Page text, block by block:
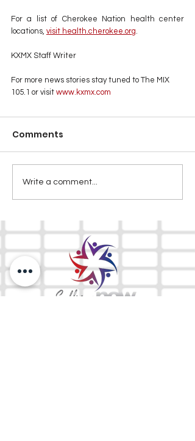
For a list of Cherokee Nation health center
locations, visit health.cherokee.org.
KXMX Staff Writer
For more news stories stay tuned to The MIX
105.1 or visit www.kxmx.com
Comments
Write a comment...